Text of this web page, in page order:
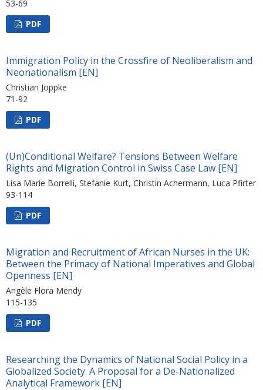
53-69
PDF
Immigration Policy in the Crossfire of Neoliberalism and
Neonationalism [EN]
Christian Joppke
71-92
PDF
(Un)Conditional Welfare? Tensions Between Welfare
Rights and Migration Control in Swiss Case Law [EN]
Lisa Marie Borrelli, Stefanie Kurt, Christin Achermann, Luca Pfirter
93-114
PDF
Migration and Recruitment of African Nurses in the UK:
Between the Primacy of National Imperatives and Global
Openness [EN]
Angèle Flora Mendy
115-135
PDF
Researching the Dynamics of National Social Policy in a
Globalized Society. A Proposal for a De-Nationalized
Analytical Framework [EN]